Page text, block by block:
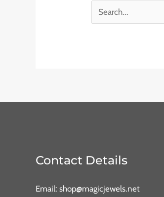
Contact Details
Email: shop@magicjewels.net